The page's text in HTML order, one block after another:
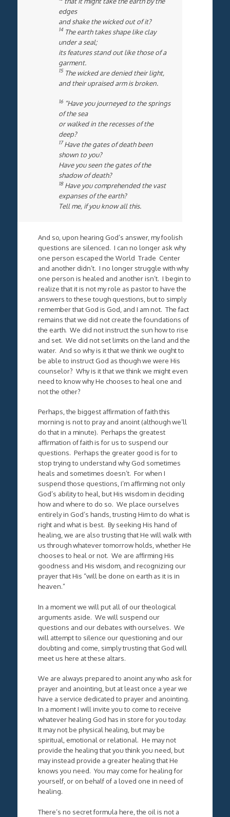
edges
and shake the wicked out of it?
14The earth takes shape like clay
under a seal;
its features stand out like those of a
garment.
15The wicked are denied their light,
and their upraised arm is broken.
16“Have you journeyed to the springs
of the sea
or walked in the recesses of the
deep?
17Have the gates of death been
shown to you?
Have you seen the gates of the
shadow of death?
18Have you comprehended the vast
expanses of the earth?
Tell me, if you know all this.
And so, upon hearing God’s answer, my foolish
questions are silenced. I can no longer ask why
one person escaped the World Trade Center
and another didn’t. I no longer struggle with why
one person is healed and another isn’t. I begin to
realize that it is not my role as pastor to have the
answers to these tough questions, but to simply
remember that God is God, and I am not. The fact
remains that we did not create the foundations of
the earth. We did not instruct the sun how to rise
and set. We did not set limits on the land and the
water. And so why is it that we think we ought to
be able to instruct God as though we were His
counselor? Why is it that we think we might even
need to know why He chooses to heal one and
not the other?
Perhaps, the biggest affirmation of faith this
morning is not to pray and anoint (although we’ll
do that in a minute). Perhaps the greatest
affirmation of faith is for us to suspend our
questions. Perhaps the greater good is for to
stop trying to understand why God sometimes
heals and sometimes doesn’t. For when I
suspend those questions, I’m affirming not only
God’s ability to heal, but His wisdom in deciding
how and where to do so. We place ourselves
entirely in God’s hands, trusting Him to do what is
right and what is best. By seeking His hand of
healing, we are also trusting that He will walk with
us through whatever tomorrow holds, whether He
chooses to heal or not. We are affirming His
goodness and His wisdom, and recognizing our
prayer that His “will be done on earth as it is in
heaven.”
In a moment we will put all of our theological
arguments aside. We will suspend our
questions and our debates with ourselves. We
will attempt to silence our questioning and our
doubting and come, simply trusting that God will
meet us here at these altars.
We are always prepared to anoint any who ask for
prayer and anointing, but at least once a year we
have a service dedicated to prayer and anointing.
In a moment I will invite you to come to receive
whatever healing God has in store for you today.
It may not be physical healing, but may be
spiritual, emotional or relational. He may not
provide the healing that you think you need, but
may instead provide a greater healing that He
knows you need. You may come for healing for
yourself, or on behalf of a loved one in need of
healing.
There’s no secret formula here, the oil is not a